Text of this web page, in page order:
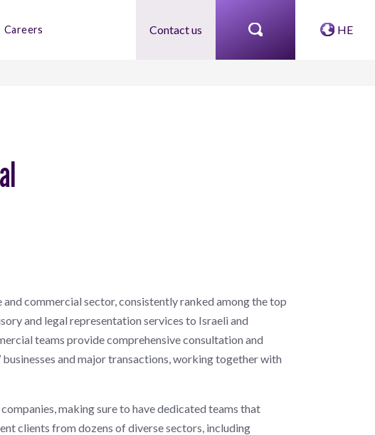
Careers Contact us HE
commercial sector, consistently ranked among the top
and legal representation services to Israeli and
teams provide comprehensive consultation and
and major transactions, working together with
making sure to have dedicated teams that
clients from dozens of diverse sectors, including